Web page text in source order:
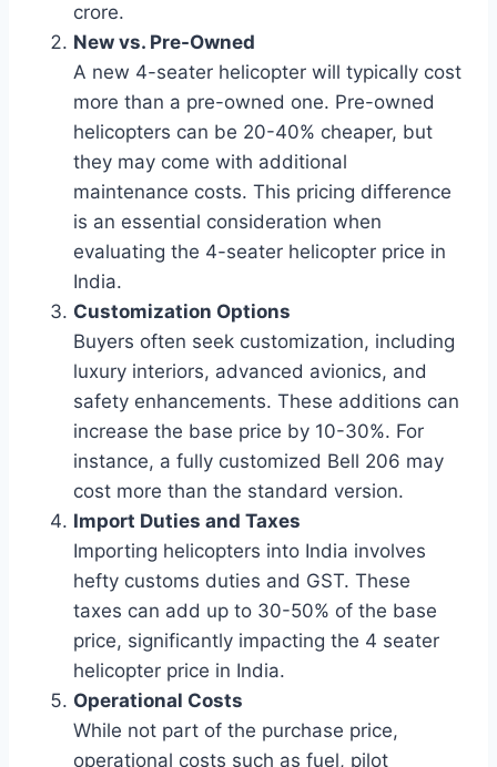
crore.
New vs. Pre-Owned
A new 4-seater helicopter will typically cost
more than a pre-owned one. Pre-owned
helicopters can be 20-40% cheaper, but
they may come with additional
maintenance costs. This pricing difference
is an essential consideration when
evaluating the 4-seater helicopter price in
India.
Customization Options
Buyers often seek customization, including
luxury interiors, advanced avionics, and
safety enhancements. These additions can
increase the base price by 10-30%. For
instance, a fully customized Bell 206 may
cost more than the standard version.
Import Duties and Taxes
Importing helicopters into India involves
hefty customs duties and GST. These
taxes can add up to 30-50% of the base
price, significantly impacting the 4 seater
helicopter price in India.
Operational Costs
While not part of the purchase price,
operational costs such as fuel, pilot